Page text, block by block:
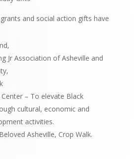
grants and social action gifts have
Jr Association of Asheville and
– To elevate Black
cultural, economic and
activities.
Asheville, Crop Walk.